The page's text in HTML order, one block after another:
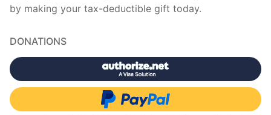
by making your tax-deductible gift today.
DONATIONS